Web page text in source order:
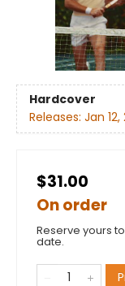
Hardcover
Releases: Jan 12,
$31.00
On order
Reserve yours
date.